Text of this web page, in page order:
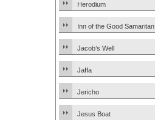
Herodium
Inn of the Good Samaritan
Jacob’s Well
Jaffa
Jericho
Jesus Boat